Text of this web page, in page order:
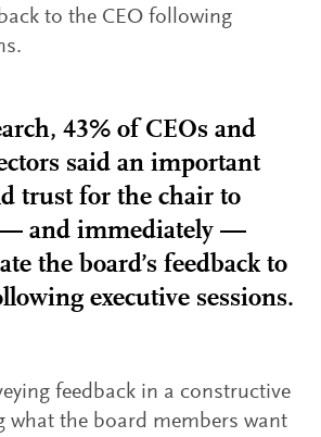
to the CEO following
43% of CEOs and
said an important
trust for the chair to
— and immediately —
the board’s feedback to
executive sessions.
feedback in a constructive
what the board members want